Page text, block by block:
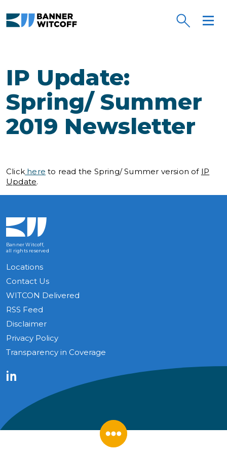
IP Update:
Spring/ Summer
2019 Newsletter
Click here to read the Spring/ Summer version of IP
Update.
Banner Witcoff,
all rights reserved
Locations
Contact Us
WITCON Delivered
RSS Feed
Disclaimer
Privacy Policy
Transparency in Coverage